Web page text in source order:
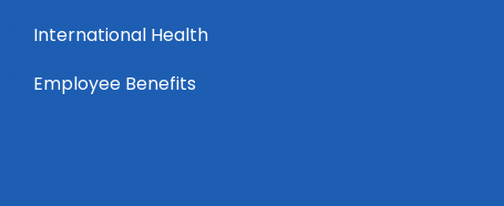
International Health
Employee Benefits